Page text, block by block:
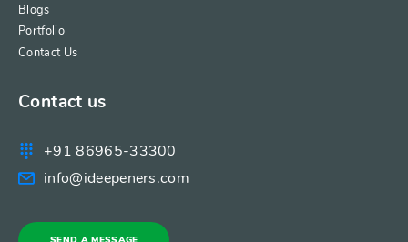
Blogs
Portfolio
Contact Us
Contact us
+91 86965-33300
info@ideepeners.com